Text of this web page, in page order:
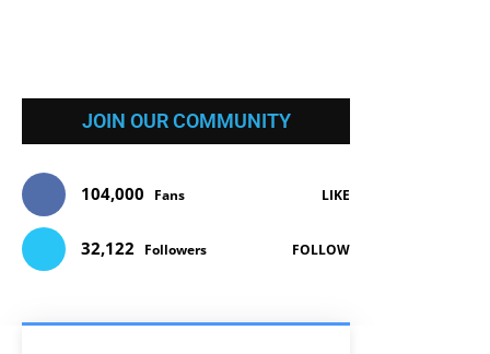
JOIN OUR COMMUNITY
104,000 Fans LIKE
32,122 Followers FOLLOW